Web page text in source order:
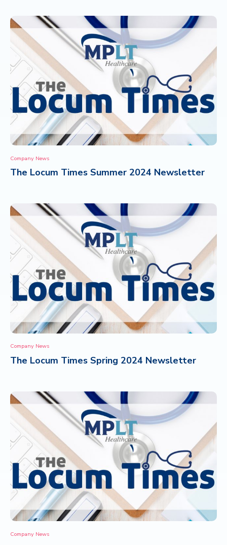
Company News
The Locum Times Summer 2024 Newsletter
Company News
The Locum Times Spring 2024 Newsletter
Company News